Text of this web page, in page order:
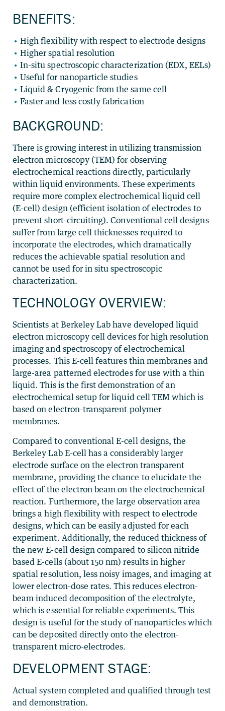
BENEFITS:
High flexibility with respect to electrode designs
Higher spatial resolution
In-situ spectroscopic characterization (EDX, EELs)
Useful for nanoparticle studies
Liquid & Cryogenic from the same cell
Faster and less costly fabrication
BACKGROUND:
There is growing interest in utilizing transmission
electron microscopy (TEM) for observing
electrochemical reactions directly, particularly
within liquid environments. These experiments
require more complex electrochemical liquid cell
(E-cell) design (efficient isolation of electrodes to
prevent short-circuiting). Conventional cell designs
suffer from large cell thicknesses required to
incorporate the electrodes, which dramatically
reduces the achievable spatial resolution and
cannot be used for in situ spectroscopic
characterization.
TECHNOLOGY OVERVIEW:
Scientists at Berkeley Lab have developed liquid
electron microscopy cell devices for high resolution
imaging and spectroscopy of electrochemical
processes. This E-cell features thin membranes and
large-area patterned electrodes for use with a thin
liquid. This is the first demonstration of an
electrochemical setup for liquid cell TEM which is
based on electron-transparent polymer
membranes.
Compared to conventional E-cell designs, the
Berkeley Lab E-cell has a considerably larger
electrode surface on the electron transparent
membrane, providing the chance to elucidate the
effect of the electron beam on the electrochemical
reaction. Furthermore, the large observation area
brings a high flexibility with respect to electrode
designs, which can be easily adjusted for each
experiment. Additionally, the reduced thickness of
the new E-cell design compared to silicon nitride
based E-cells (about 150 nm) results in higher
spatial resolution, less noisy images, and imaging at
lower electron-dose rates. This reduces electron-
beam induced decomposition of the electrolyte,
which is essential for reliable experiments. This
design is useful for the study of nanoparticles which
can be deposited directly onto the electron-
transparent micro-electrodes.
DEVELOPMENT STAGE:
Actual system completed and qualified through test
and demonstration.